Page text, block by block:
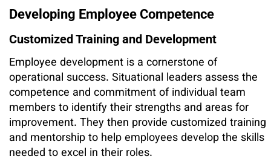
Developing Employee Competence
Customized Training and Development
Employee development is a cornerstone of
operational success. Situational leaders assess the
competence and commitment of individual team
members to identify their strengths and areas for
improvement. They then provide customized training
and mentorship to help employees develop the skills
needed to excel in their roles.